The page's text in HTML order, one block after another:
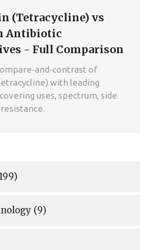
(Tetracycline) vs
Antibiotic
- Full Comparison
of
with leading
uses, spectrum, side
(9)